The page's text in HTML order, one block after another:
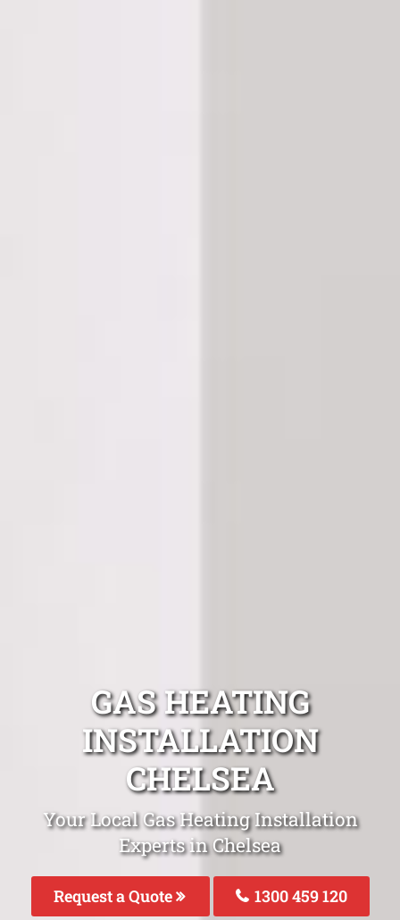
GAS HEATING
INSTALLATION
CHELSEA
Your Local Gas Heating Installation
Experts in Chelsea
Request a Quote 1300 459 120